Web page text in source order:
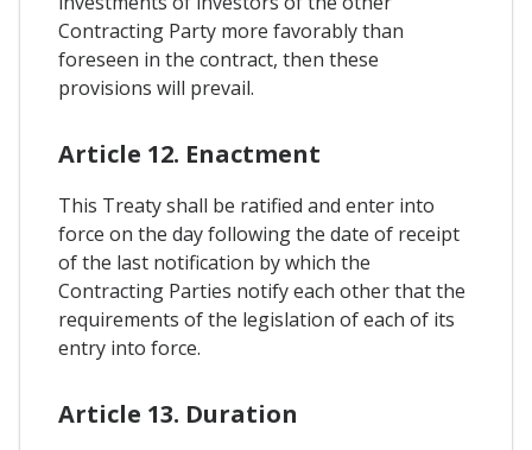
Contracting Party more favorably than
foreseen in the contract, then these
provisions will prevail.
Article 12. Enactment
This Treaty shall be ratified and enter into
force on the day following the date of receipt
of the last notification by which the
Contracting Parties notify each other that the
requirements of the legislation of each of its
entry into force.
Article 13. Duration